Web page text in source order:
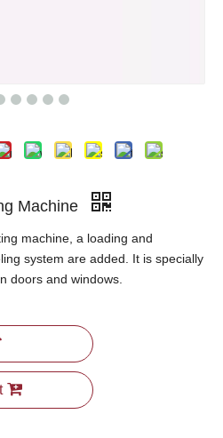
Machine
machine, a loading and
system are added. It is specially
doors and windows.